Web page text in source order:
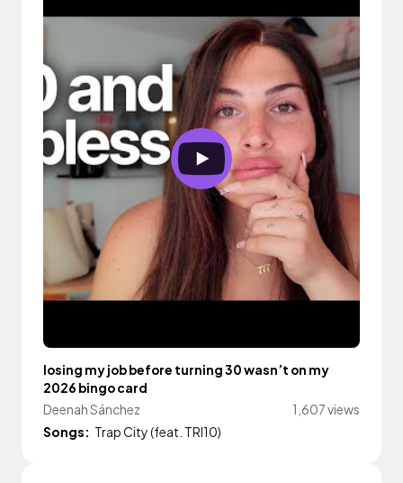
losing my job before turning 30 wasn’t on my
2026 bingo card
Deenah Sánchez
1,607 views
Songs: Trap City (feat. TRI10)